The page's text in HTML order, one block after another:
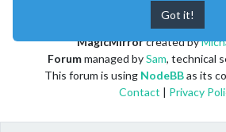
MagicMirrorcreated by
Forummanaged bySam, technical
This forum is using NodeBBas its
Contact | Privacy
Got it!